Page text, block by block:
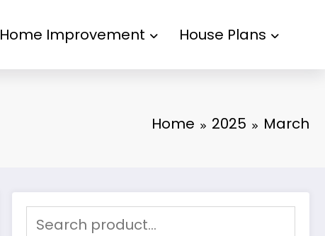
Home Improvement House Plans
Home 2025 March